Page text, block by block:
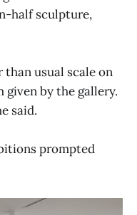
half sculpture,
than usual scale on
given by the gallery.
said.
prompted